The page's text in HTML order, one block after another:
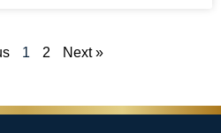
1 2 Next »